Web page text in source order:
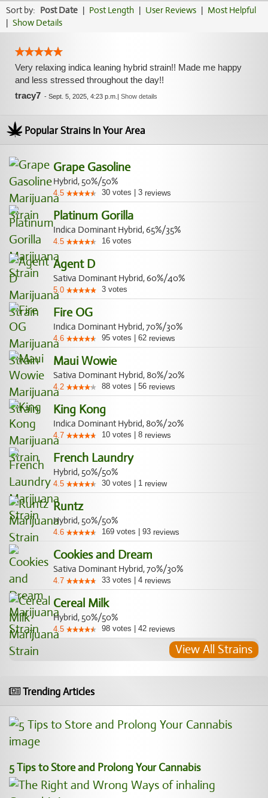
Sort by: Post Date | Post Length | User Reviews | Most Helpful
| Show Details
Very relaxing indica leaning hybrid strain!! Made me happy
and less stressed throughout the day!!
tracy7 - Sept. 5, 2025, 4:23 p.m. | Show details
Popular Strains In Your Area
Grape Gasoline
Hybrid, 50%/50%
4.5 30 votes 3 reviews
Platinum Gorilla
Indica Dominant Hybrid, 65%/35%
4.5 16 votes
Agent D
Sativa Dominant Hybrid, 60%/40%
5.0 3 votes
Fire OG
Indica Dominant Hybrid, 70%/30%
4.6 95 votes 62 reviews
Maui Wowie
Sativa Dominant Hybrid, 80%/20%
4.2 88 votes 56 reviews
King Kong
Indica Dominant Hybrid, 80%/20%
4.7 10 votes 8 reviews
French Laundry
Hybrid, 50%/50%
4.5 30 votes 1 review
Runtz
Hybrid, 50%/50%
4.6 169 votes 93 reviews
Cookies and Dream
Sativa Dominant Hybrid, 70%/30%
4.7 33 votes 4 reviews
Cereal Milk
Hybrid, 50%/50%
4.5 98 votes 42 reviews
View All Strains
Trending Articles
5 Tips to Store and Prolong Your Cannabis